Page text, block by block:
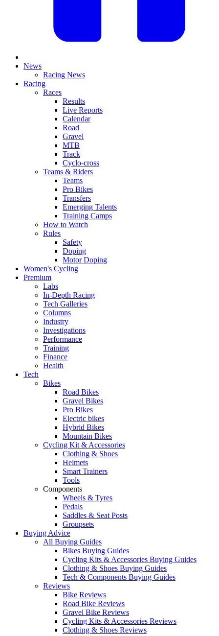
News
Racing News
Racing
Races
Results
Live Reports
Calendar
Road
Gravel
MTB
Track
Cyclo-cross
Teams & Riders
Teams
Pro Bikes
Transfers
Emerging Talents
Training Camps
How to Watch
Rules
Safety
Doping
Motor Doping
Women's Cycling
Premium
Labs
In-Depth Racing
Tech Galleries
Columns
Industry
Investigations
Performance
Training
Finance
Health
Tech
Bikes
Road Bikes
Gravel Bikes
Pro Bikes
Electric bikes
Hybrid Bikes
Mountain Bikes
Cycling Kit & Accessories
Clothing & Shoes
Helmets
Smart Trainers
Tools
Components
Wheels & Tyres
Pedals
Saddles & Seat Posts
Groupsets
Buying Advice
All Buying Guides
Bikes Buying Guides
Cycling Kits & Accessories Buying Guides
Clothing & Shoes Buying Guides
Tech & Components Buying Guides
Reviews
Bike Reviews
Road Bike Reviews
Gravel Bike Reviews
Cycling Kits & Accessories Reviews
Clothing & Shoes Reviews